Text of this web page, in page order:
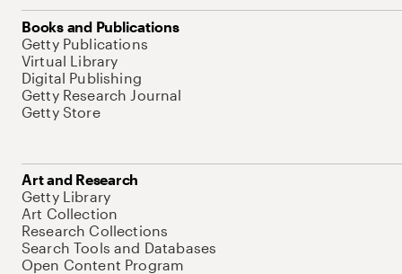
Books and Publications
Getty Publications
Virtual Library
Digital Publishing
Getty Research Journal
Getty Store
Art and Research
Getty Library
Art Collection
Research Collections
Search Tools and Databases
Open Content Program